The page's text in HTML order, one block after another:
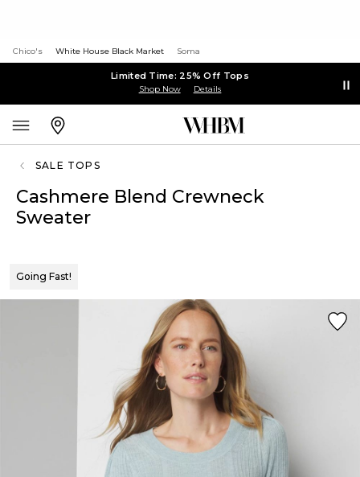
Chico's White House Black Market Soma
Limited Time: 25% Off Tops
Shop Now Details
SALE TOPS
Cashmere Blend Crewneck
Sweater
Going Fast!